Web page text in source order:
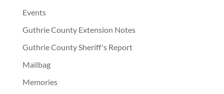
Events
Guthrie County Extension Notes
Guthrie County Sheriff's Report
Mailbag
Memories